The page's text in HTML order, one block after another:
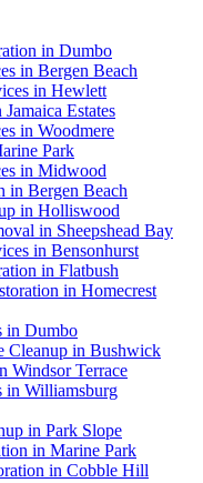
in Dumbo
in Bergen Beach
in Hewlett
Estates
in Woodmere
Park
in Midwood
in Bergen Beach
in Holliswood
in Sheepshead Bay
in Bensonhurst
in Flatbush
in Homecrest
in Dumbo
Cleanup in Bushwick
Windsor Terrace
in Williamsburg
in Park Slope
in Marine Park
in Cobble Hill